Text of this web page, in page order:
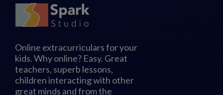
Online extracurriculars for your
kids. Why online? Easy. Great
teachers, superb lessons,
children interacting with other
great minds and from the